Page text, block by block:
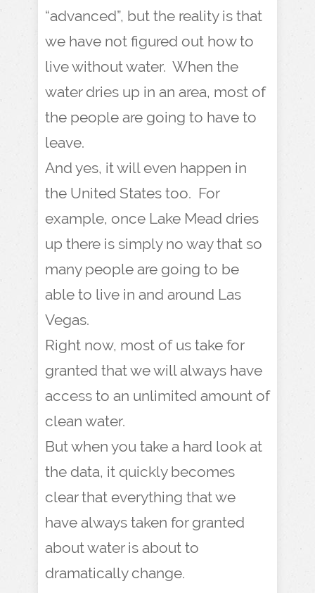
“advanced”, but the reality is that
we have not figured out how to
live without water. When the
water dries up in an area, most of
the people are going to have to
leave.
And yes, it will even happen in
the United States too. For
example, once Lake Mead dries
up there is simply no way that so
many people are going to be
able to live in and around Las
Vegas.
Right now, most of us take for
granted that we will always have
access to an unlimited amount of
clean water.
But when you take a hard look at
the data, it quickly becomes
clear that everything that we
have always taken for granted
about water is about to
dramatically change.